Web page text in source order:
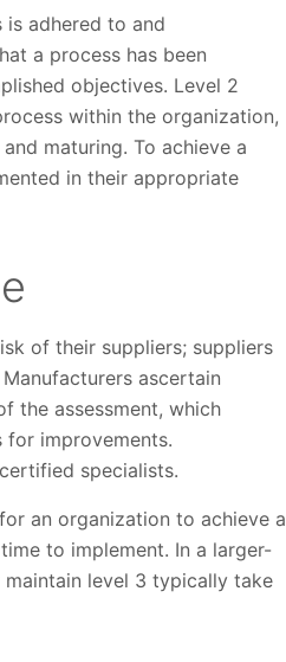
is adhered to and
a process has been
objectives. Level 2
within the organization,
maturing. To achieve a
in their appropriate
of their suppliers; suppliers
ascertain
the assessment, which
for improvements.
specialists.
an organization to achieve a
to implement. In a larger-
level 3 typically take